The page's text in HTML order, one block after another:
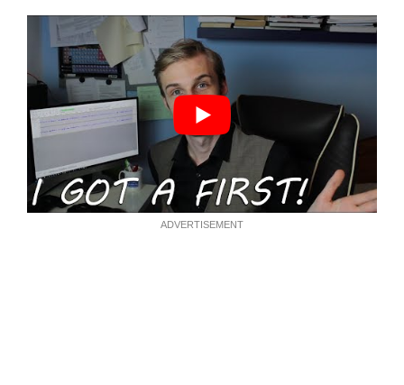
ADVERTISEMENT